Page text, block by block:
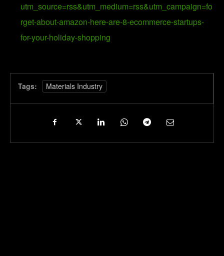
utm_source=rss&utm_medium=rss&utm_campaign=fo
rget-about-amazon-here-are-8-ecommerce-startups-
for-your-holiday-shopping
Tags: Materials Industry